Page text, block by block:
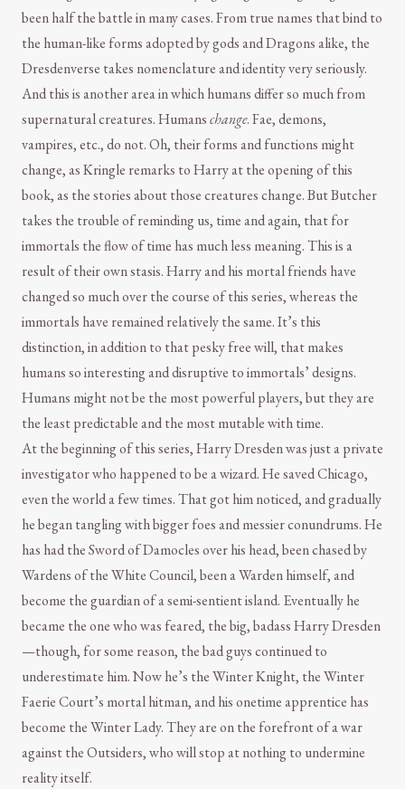
been half the battle in many cases. From true names that bind to
the human-like forms adopted by gods and Dragons alike, the
Dresdenverse takes nomenclature and identity very seriously.
And this is another area in which humans differ so much from
supernatural creatures. Humanschange. Fae, demons,
vampires, etc., do not. Oh, their forms and functions might
change, as Kringle remarks to Harry at the opening of this
book, as the stories about those creatures change. But Butcher
takes the trouble of reminding us, time and again, that for
immortals the flow of time has much less meaning. This is a
result of their own stasis. Harry and his mortal friends have
changed so much over the course of this series, whereas the
immortals have remained relatively the same. It’s this
distinction, in addition to that pesky free will, that makes
humans so interesting and disruptive to immortals’ designs.
Humans might not be the most powerful players, but they are
the least predictable and the most mutable with time.
At the beginning of this series, Harry Dresden was just a private
investigator who happened to be a wizard. He saved Chicago,
even the world a few times. That got him noticed, and gradually
he began tangling with bigger foes and messier conundrums. He
has had the Sword of Damocles over his head, been chased by
Wardens of the White Council, been a Warden himself, and
become the guardian of a semi-sentient island. Eventually he
became the one who was feared, the big, badass Harry Dresden
—though, for some reason, the bad guys continued to
underestimate him. Now he’s the Winter Knight, the Winter
Faerie Court’s mortal hitman, and his onetime apprentice has
become the Winter Lady. They are on the forefront of a war
against the Outsiders, who will stop at nothing to undermine
reality itself.